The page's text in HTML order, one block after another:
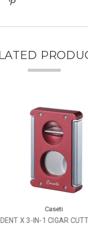
Caseti
X 3-IN-1 CIGAR